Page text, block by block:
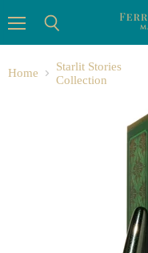
Home
Starlit Stories
Collection